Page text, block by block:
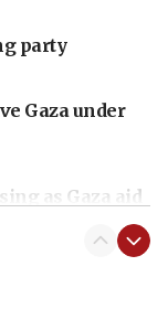
party
Gaza under
as Gaza aid